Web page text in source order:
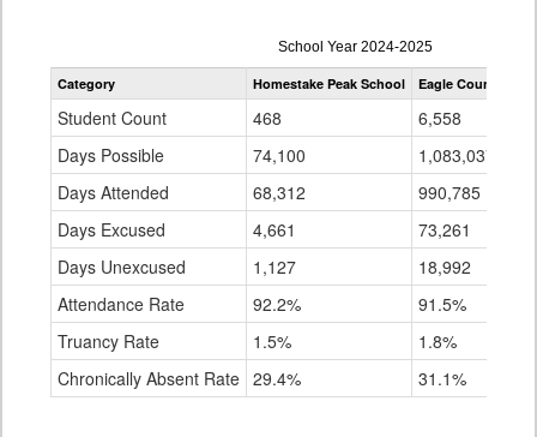
Attendance
by
Grade
School Year 2024-2025
Category Homestake Peak School Eagle County RE
Student Count 468
6,558
Days Possible
74,100
1,083,037
Days Attended
68,312
990,785
Days Excused
4,661
73,261
Days Unexcused
1,127
18,992
Attendance Rate
92.2%
91.5%
Truancy Rate
1.5%
1.8%
Chronically Absent Rate 29.4% 31.1%